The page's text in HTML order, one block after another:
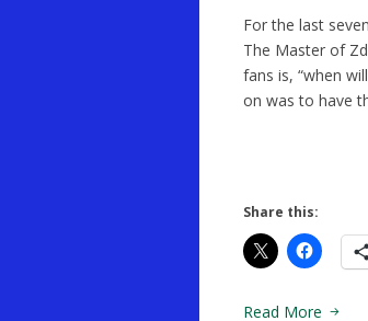
For the last
The Master of
fans is, “when
on was to have
Share this:
Read More